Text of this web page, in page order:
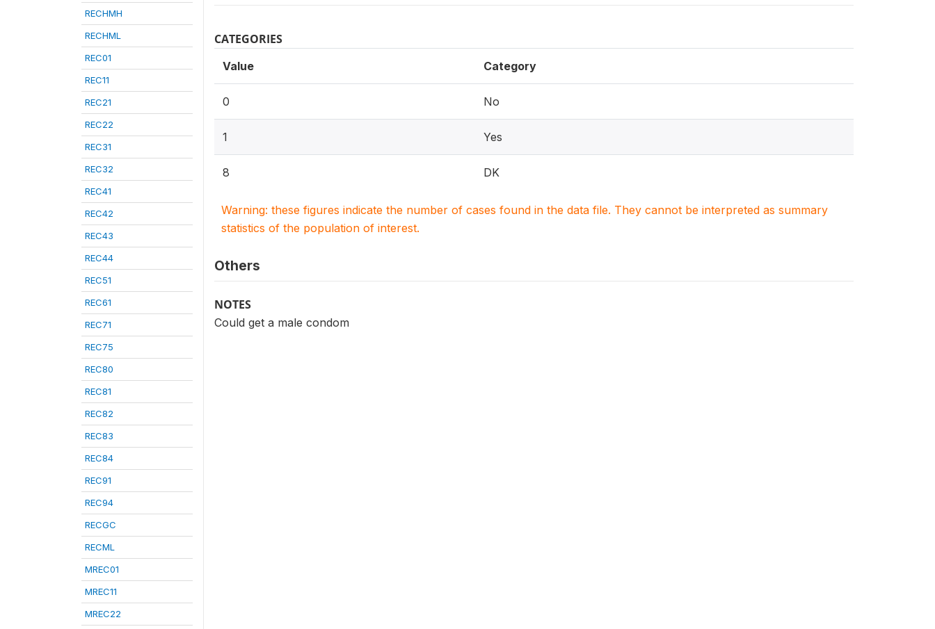
RECHMH
RECHML
REC01
REC11
REC21
REC22
REC31
REC32
REC41
REC42
REC43
REC44
REC51
REC61
REC71
REC75
REC80
REC81
REC82
REC83
REC84
REC91
REC94
RECGC
RECML
MREC01
MREC11
MREC22
CATEGORIES
Value Category
0 No
1 Yes
8 DK
Warning: these figures indicate the number of cases found in the data file. They cannot be interpreted as summary
statistics of the population of interest.
Others
NOTES
Could get a male condom